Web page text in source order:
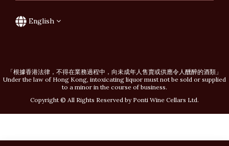
English
「根據香港法律，不得在業務過程中，向未成年人售賣或供應令人醺醉的酒類」
Under the law of Hong Kong, intoxicating liquor must not be sold or supplied
to a minor in the course of business.
Copyright © All Rights Reserved by Ponti Wine Cellars Ltd.